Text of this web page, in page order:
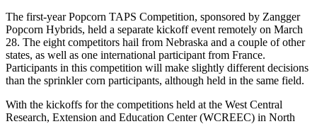
The first-year Popcorn TAPS Competition, sponsored by Zangger
Popcorn Hybrids, held a separate kickoff event remotely on March
28. The eight competitors hail from Nebraska and a couple of other
states, as well as one international participant from France.
Participants in this competition will make slightly different decisions
than the sprinkler corn participants, although held in the same field.
With the kickoffs for the competitions held at the West Central
Research, Extension and Education Center (WCREEC) in North